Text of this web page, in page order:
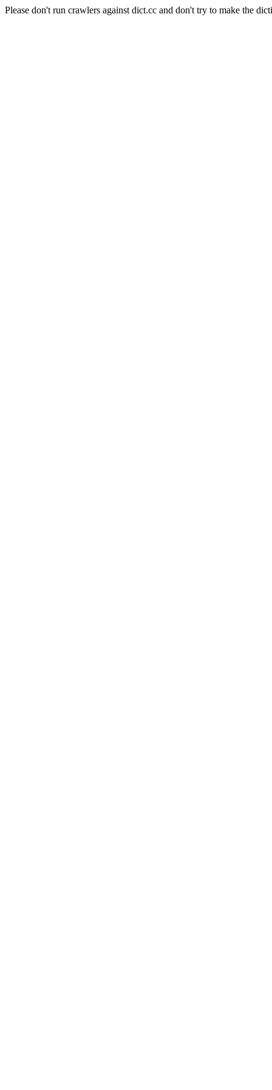
Please don't run crawlers against dict.cc and don't try to make the